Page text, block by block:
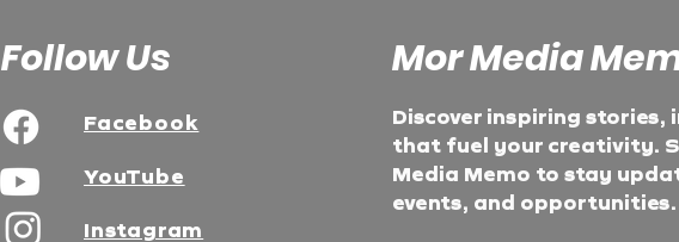
Follow Us
Facebook
YouTube
Instagram
Mor Media
Discover inspiring stories,
that fuel your creativity.
Media Memo to stay
events, and opportunities.